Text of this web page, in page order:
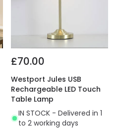
£70.00
Westport Jules USB
Rechargeable LED Touch
Table Lamp
IN STOCK - Delivered in 1
to 2 working days